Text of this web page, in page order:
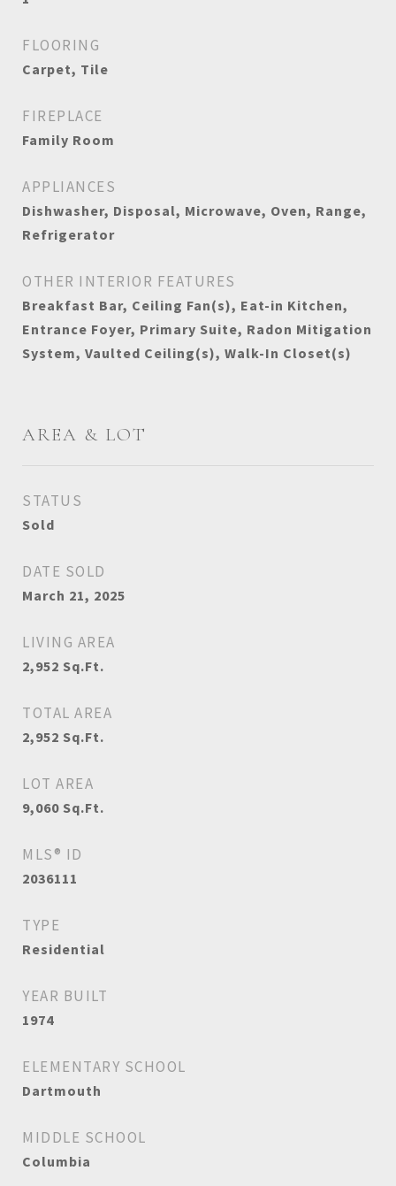
FLOORING
Carpet, Tile
FIREPLACE
Family Room
APPLIANCES
Dishwasher, Disposal, Microwave, Oven, Range,
Refrigerator
OTHER INTERIOR FEATURES
Breakfast Bar, Ceiling Fan(s), Eat-in Kitchen,
Entrance Foyer, Primary Suite, Radon Mitigation
System, Vaulted Ceiling(s), Walk-In Closet(s)
AREA & LOT
STATUS
Sold
DATE SOLD
March 21, 2025
LIVING AREA
2,952 Sq.Ft.
TOTAL AREA
2,952 Sq.Ft.
LOT AREA
9,060 Sq.Ft.
MLS® ID
2036111
TYPE
Residential
YEAR BUILT
1974
ELEMENTARY SCHOOL
Dartmouth
MIDDLE SCHOOL
Columbia